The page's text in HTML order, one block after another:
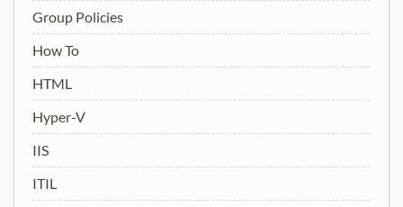
Group Policies
How To
HTML
Hyper-V
IIS
ITIL